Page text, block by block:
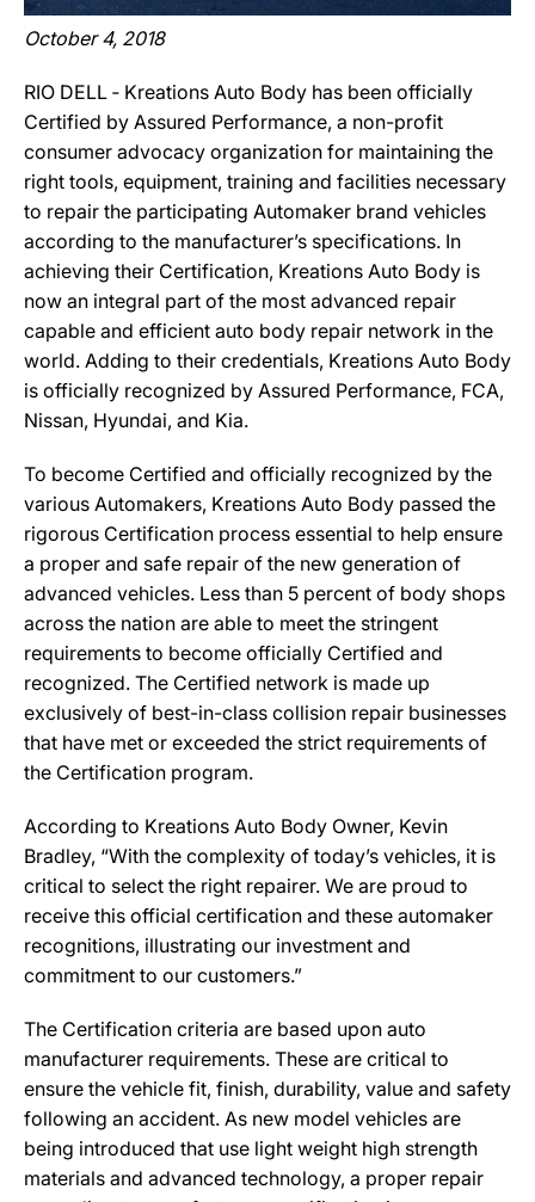
October 4, 2018
RIO DELL ‐ Kreations Auto Body has been officially
Certified by Assured Performance, a non-profit
consumer advocacy organization for maintaining the
right tools, equipment, training and facilities necessary
to repair the participating Automaker brand vehicles
according to the manufacturer’s specifications. In
achieving their Certification, Kreations Auto Body is
now an integral part of the most advanced repair
capable and efficient auto body repair network in the
world. Adding to their credentials, Kreations Auto Body
is officially recognized by Assured Performance, FCA,
Nissan, Hyundai, and Kia.
To become Certified and officially recognized by the
various Automakers, Kreations Auto Body passed the
rigorous Certification process essential to help ensure
a proper and safe repair of the new generation of
advanced vehicles. Less than 5 percent of body shops
across the nation are able to meet the stringent
requirements to become officially Certified and
recognized. The Certified network is made up
exclusively of best-in-class collision repair businesses
that have met or exceeded the strict requirements of
the Certification program.
According to Kreations Auto Body Owner, Kevin
Bradley, “With the complexity of today’s vehicles, it is
critical to select the right repairer. We are proud to
receive this official certification and these automaker
recognitions, illustrating our investment and
commitment to our customers.”
The Certification criteria are based upon auto
manufacturer requirements. These are critical to
ensure the vehicle fit, finish, durability, value and safety
following an accident. As new model vehicles are
being introduced that use light weight high strength
materials and advanced technology, a proper repair